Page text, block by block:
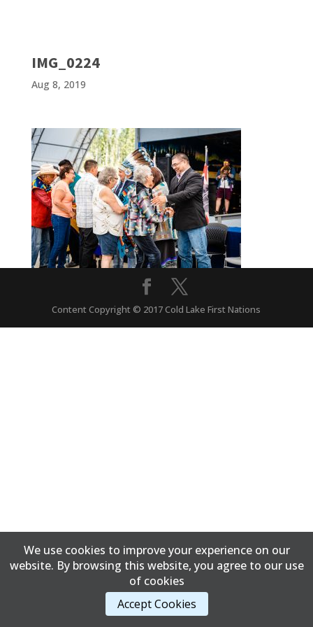
IMG_0224
Aug 8, 2019
Content Copyright © 2017 Cold Lake First Nations
We use cookies to improve your experience on our
website. By browsing this website, you agree to our use
of cookies
Accept Cookies